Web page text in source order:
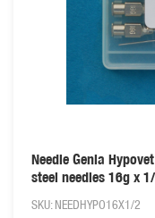
Needle Genia
steel needles 16g x
SKU: NEEDHYPO16X1/2